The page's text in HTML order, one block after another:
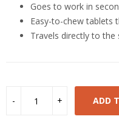
Goes to work in
Easy-to-chew tablets
Travels directly to
ADD